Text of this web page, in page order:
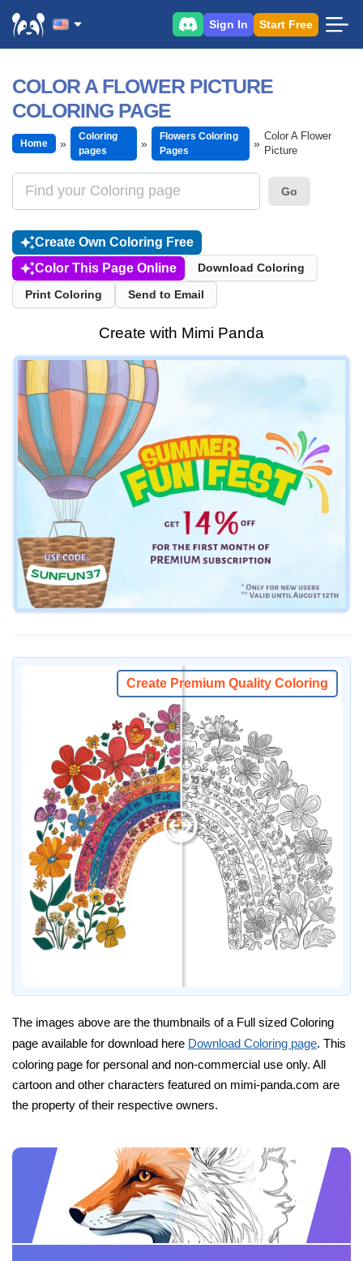
Sign In Start Free
COLOR A FLOWER PICTURE
COLORING PAGE
Home
Coloring
pages
Flowers Coloring
Pages
Color A Flower
Picture
Go
Create Own Coloring Free
Color This Page Online
Download Coloring
Print Coloring Send to Email
Create with Mimi Panda
Create Premium Quality Coloring
The images above are the thumbnails of a Full sized Coloring
page available for download here Download Coloring page. This
coloring page for personal and non-commercial use only. All
cartoon and other characters featured on mimi-panda.com are
the property of their respective owners.